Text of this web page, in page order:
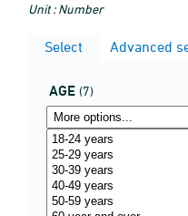
Unit : Number
Select Advanced
AGE (7)